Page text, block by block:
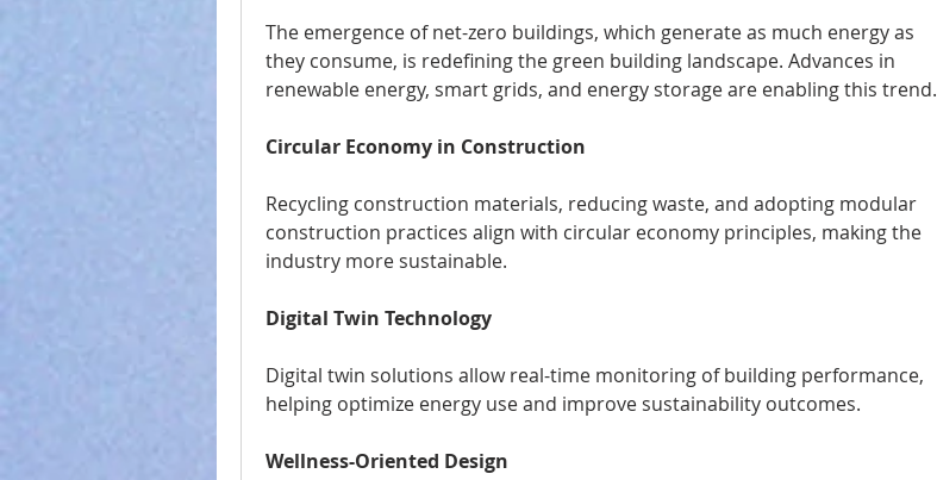
The emergence of net-zero buildings, which generate as much energy as
they consume, is redefining the green building landscape. Advances in
renewable energy, smart grids, and energy storage are enabling this trend.
Circular Economy in Construction
Recycling construction materials, reducing waste, and adopting modular
construction practices align with circular economy principles, making the
industry more sustainable.
Digital Twin Technology
Digital twin solutions allow real-time monitoring of building performance,
helping optimize energy use and improve sustainability outcomes.
Wellness-Oriented Design